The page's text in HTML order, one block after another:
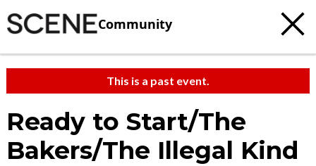
Community
This is a past event.
Ready to Start/The
Bakers/The Illegal Kind